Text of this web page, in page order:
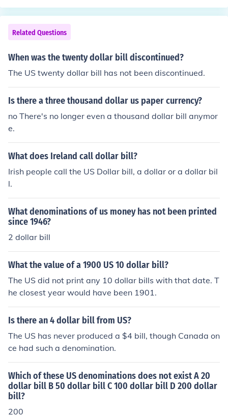
es appear on the two dollar bill, and has since 1918 (an
d also from 1869 to 1874).
Related Questions
When was the twenty dollar bill discontinued?
The US twenty dollar bill has not been discontinued.
Is there a three thousand dollar us paper currency?
no There's no longer even a thousand dollar bill anymor
e.
What does Ireland call dollar bill?
Irish people call the US Dollar bill, a dollar or a dollar bil
l.
What denominations of us money has not been printed
since 1946?
2 dollar bill
What the value of a 1900 US 10 dollar bill?
The US did not print any 10 dollar bills with that date. T
he closest year would have been 1901.
Is there an 4 dollar bill from US?
The US has never produced a $4 bill, though Canada on
ce had such a denomination.
Which of these US denominations does not exist A 20
dollar bill B 50 dollar bill C 100 dollar bill D 200 dollar
bill?
200